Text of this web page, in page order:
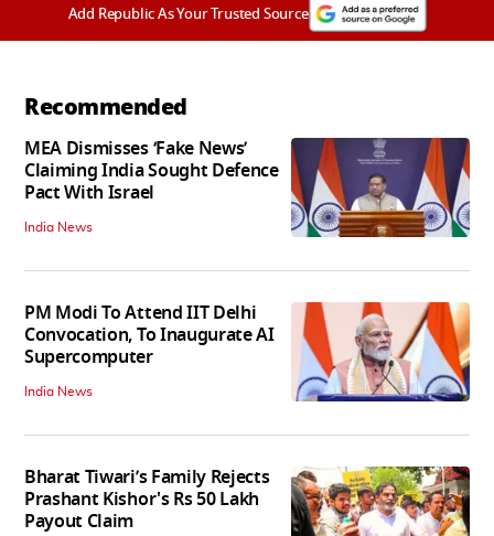
Add Republic As Your Trusted Source
Recommended
MEA Dismisses ‘Fake News’
Claiming India Sought Defence
Pact With Israel
India News
PM Modi To Attend IIT Delhi
Convocation, To Inaugurate AI
Supercomputer
India News
Bharat Tiwari’s Family Rejects
Prashant Kishor's Rs 50 Lakh
Payout Claim